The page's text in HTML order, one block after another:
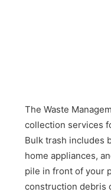
The Waste
collection services
Bulk trash includes
home appliances,
pile in front of your
construction debris